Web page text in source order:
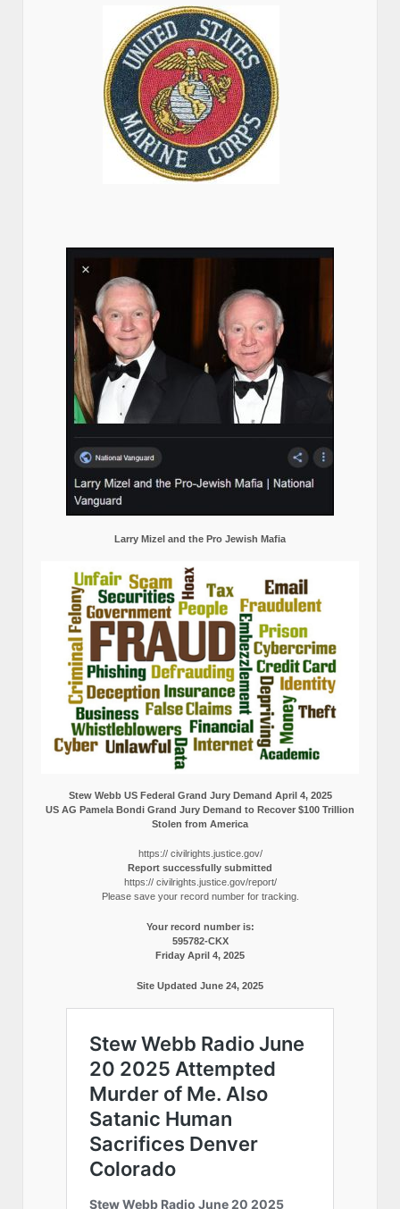
Larry Mizel and the Pro Jewish Mafia
Stew Webb US Federal Grand Jury Demand April 4, 2025
US AG Pamela Bondi Grand Jury Demand to Recover $100 Trillion
Stolen from America
https:// civilrights.justice.gov/
Report successfully submitted
https:// civilrights.justice.gov/report/
Please save your record number for tracking.
Your record number is:
595782-CKX
Friday April 4, 2025
Site Updated June 24, 2025